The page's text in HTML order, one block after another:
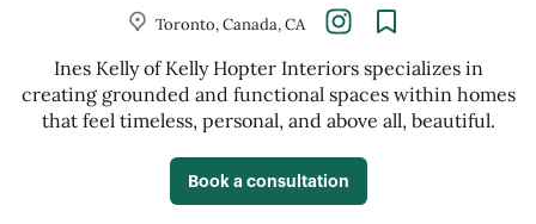
Toronto, Canada, CA
Ines Kelly of Kelly Hopter Interiors specializes in
creating grounded and functional spaces within homes
that feel timeless, personal, and above all, beautiful.
Book a consultation